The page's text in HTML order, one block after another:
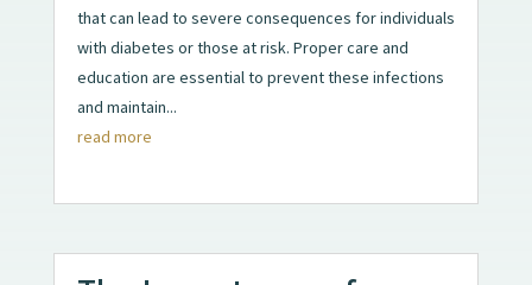
that can lead to severe consequences for individuals
with diabetes or those at risk. Proper care and
education are essential to prevent these infections
and maintain...
read more